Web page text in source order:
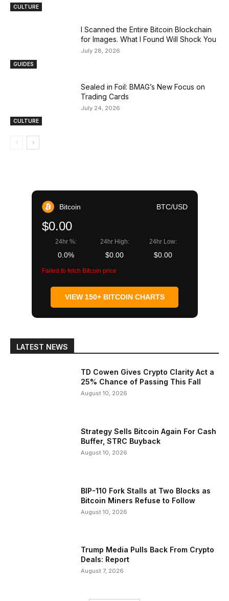
CULTURE
GUIDES
I Scanned the Entire Bitcoin Blockchain
for Images. What I Found Will Shock You
July 28, 2026
CULTURE
Sealed in Foil: BMAG’s New Focus on
Trading Cards
July 24, 2026
Bitcoin BTC/USD
$0.00
24hr %:
0.0%
24hr High:
$0.00
24hr Low:
$0.00
Failed to fetch Bitcoin price
VIEW 150+ BITCOIN CHARTS
LATEST NEWS
TD Cowen Gives Crypto Clarity Act a
25% Chance of Passing This Fall
August 10, 2026
Strategy Sells Bitcoin Again For Cash
Buffer, STRC Buyback
August 10, 2026
BIP-110 Fork Stalls at Two Blocks as
Bitcoin Miners Refuse to Follow
August 10, 2026
Trump Media Pulls Back From Crypto
Deals: Report
August 7, 2026